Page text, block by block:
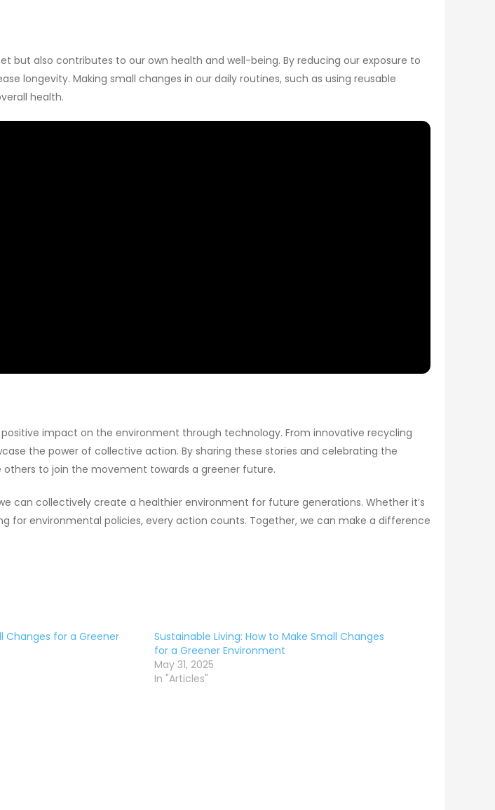
but also contributes to our own health and well-being. By reducing our exposure to
longevity. Making small changes in our daily routines, such as using reusable
health.
impact on the environment through technology. From innovative recycling
the power of collective action. By sharing these stories and celebrating the
to join the movement towards a greener future.
can collectively create a healthier environment for future generations. Whether it’s
for environmental policies, every action counts. Together, we can make a difference
Changes for a Greener
Sustainable Living: How to Make Small Changes
for a Greener Environment
May 31, 2025
In "Articles"